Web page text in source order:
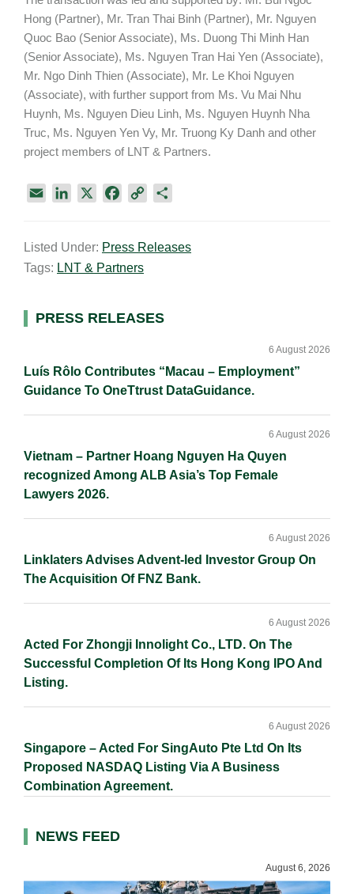
Hong (Partner), Mr. Tran Thai Binh (Partner), Mr. Nguyen
Quoc Bao (Senior Associate), Ms. Duong Thi Minh Han
(Senior Associate), Ms. Nguyen Tran Hai Yen (Associate),
Mr. Ngo Dinh Thien (Associate), Mr. Le Khoi Nguyen
(Associate), with further support from Ms. Vu Mai Nhu
Huynh, Ms. Nguyen Dieu Linh, Ms. Nguyen Huynh Nha
Truc, Ms. Nguyen Yen Vy, Mr. Truong Ky Danh and other
project members of LNT & Partners.
i
l
k
e
n
e
b
k
y
k
r
Listed Under: Press Releases
Tags: LNT & Partners
Primary
PRESS RELEASES
Luís Rôlo Contributes “Macau – Employment”
Guidance To OneTtrust DataGuidance.
6 August 2026
Vietnam – Partner Hoang Nguyen Ha Quyen
recognized Among ALB Asia’s Top Female
Lawyers 2026.
6 August 2026
Linklaters Advises Advent-led Investor Group On
The Acquisition Of FNZ Bank.
6 August 2026
Acted For Zhongji Innolight Co., LTD. On The
Successful Completion Of Its Hong Kong IPO And
Listing.
6 August 2026
Singapore – Acted For SingAuto Pte Ltd On Its
Proposed NASDAQ Listing Via A Business
Combination Agreement.
6 August 2026
NEWS FEED
August 6, 2026